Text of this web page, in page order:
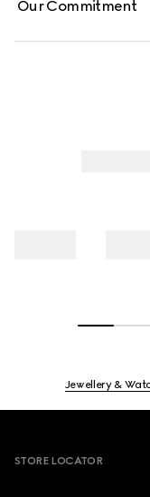
Our Commitment
Jewellery &
STORE LOCATOR